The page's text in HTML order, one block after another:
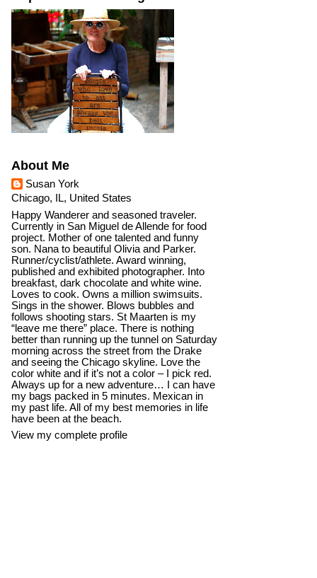
About Me
Susan York
Chicago, IL, United States
Happy Wanderer and seasoned traveler.
Currently in San Miguel de Allende for food
project. Mother of one talented and funny
son. Nana to beautiful Olivia and Parker.
Runner/cyclist/athlete. Award winning,
published and exhibited photographer. Into
breakfast, dark chocolate and white wine.
Loves to cook. Owns a million swimsuits.
Sings in the shower. Blows bubbles and
follows shooting stars. St Maarten is my
“leave me there” place. There is nothing
better than running up the tunnel on Saturday
morning across the street from the Drake
and seeing the Chicago skyline. Love the
color white and if it’s not a color – I pick red.
Always up for a new adventure… I can have
my bags packed in 5 minutes. Mexican in
my past life. All of my best memories in life
have been at the beach.
View my complete profile